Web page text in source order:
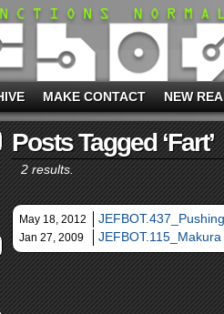
MAKE CONTACT NEW
Posts Tagged ‘fart’
2 results.
May 18, 2012
Jan 27, 2009 JEFBOT.115_Makura